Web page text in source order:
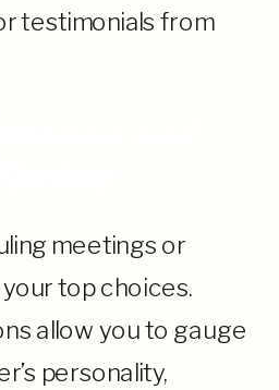
testimonials from
meetings or
top choices.
allow you to gauge
personality,